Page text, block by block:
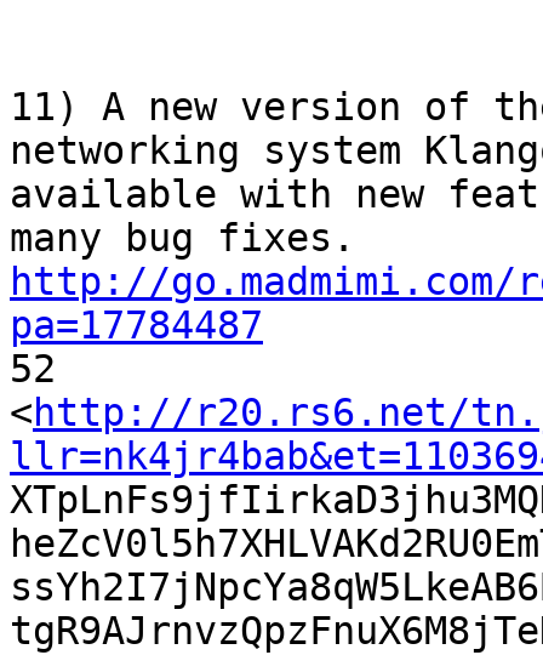
11) A new version of
networking system
available with new
http://go.madmimi.com/
pa=17784487
52
<http://r20.rs6.net/